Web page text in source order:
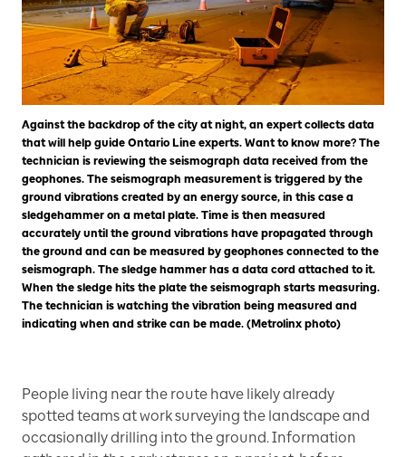
Against the backdrop of the city at night, an expert collects data
that will help guide Ontario Line experts. Want to know more? The
technician is reviewing the seismograph data received from the
geophones. The seismograph measurement is triggered by the
ground vibrations created by an energy source, in this case a
sledgehammer on a metal plate. Time is then measured
accurately until the ground vibrations have propagated through
the ground and can be measured by geophones connected to the
seismograph. The sledge hammer has a data cord attached to it.
When the sledge hits the plate the seismograph starts measuring.
The technician is watching the vibration being measured and
indicating when and strike can be made. (Metrolinx photo)
People living near the route have likely already
spotted teams at work surveying the landscape and
occasionally drilling into the ground. Information